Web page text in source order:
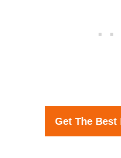
Get The Best